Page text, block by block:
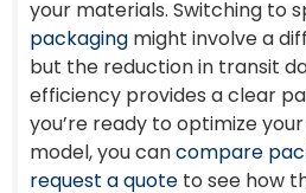
your materials. Switching to
packaging might involve a
but the reduction in transit
efficiency provides a clear
you’re ready to optimize
model, you cancompare
request a quote to see how